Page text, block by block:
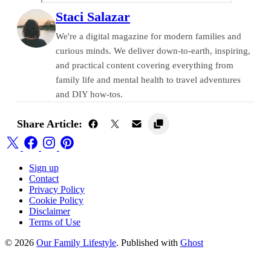
Staci Salazar
We're a digital magazine for modern families and
curious minds. We deliver down-to-earth, inspiring,
and practical content covering everything from
family life and mental health to travel adventures
and DIY how-tos.
Share Article:
Sign up
Contact
Privacy Policy
Cookie Policy
Disclaimer
Terms of Use
© 2026 Our Family Lifestyle. Published with Ghost